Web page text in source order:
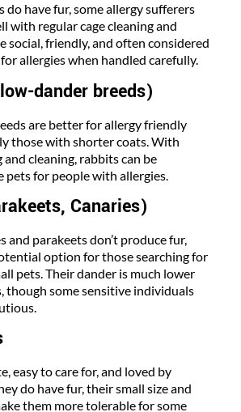
do have fur, some allergy sufferers
with regular cage cleaning and
social, friendly, and often considered
allergies when handled carefully.
dander breeds)
are better for allergy friendly
those with shorter coats. With
cleaning, rabbits can be
pets for people with allergies.
Canaries)
and parakeets don’t produce fur,
option for those searching for
pets. Their dander is much lower
though some sensitive individuals
easy to care for, and loved by
do have fur, their small size and
them more tolerable for some